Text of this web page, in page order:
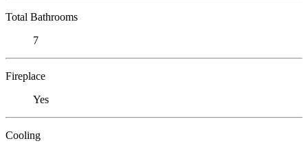
Total Bathrooms
7
Fireplace
Yes
Cooling